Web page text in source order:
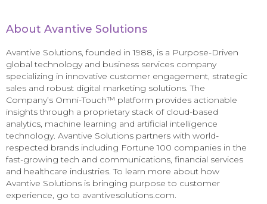
About Avantive Solutions
Avantive Solutions, founded in 1988, is a Purpose-Driven
global technology and business services company
specializing in innovative customer engagement, strategic
sales and robust digital marketing solutions. The
Company’s Omni-Touch™ platform provides actionable
insights through a proprietary stack of cloud-based
analytics, machine learning and artificial intelligence
technology. Avantive Solutions partners with world-
respected brands including Fortune 100 companies in the
fast-growing tech and communications, financial services
and healthcare industries. To learn more about how
Avantive Solutions is bringing purpose to customer
experience, go to avantivesolutions.com.